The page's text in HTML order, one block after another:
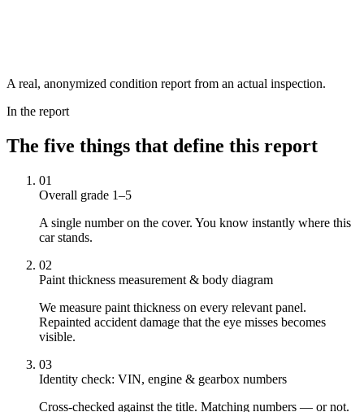
A real, anonymized condition report from an actual inspection.
In the report
The five things that define this report
01
Overall grade 1–5
A single number on the cover. You know instantly where this
car stands.
02
Paint thickness measurement & body diagram
We measure paint thickness on every relevant panel.
Repainted accident damage that the eye misses becomes
visible.
03
Identity check: VIN, engine & gearbox numbers
Cross-checked against the title. Matching numbers — or not.